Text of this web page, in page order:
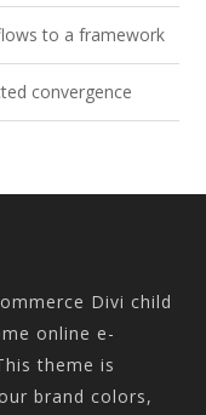
to a framework
convergence
Divi child
online e-
theme is
brand colors,